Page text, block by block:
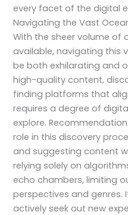
every facet of the digital
Navigating the Vast
With the sheer volume of
available, navigating this
be both exhilarating and
high-quality content,
finding platforms that
requires a degree of
explore.
role in this discovery
and suggesting content
relying solely on
echo chambers, limiting
perspectives and genres.
actively seek out new